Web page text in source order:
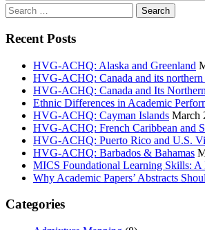
Search
for:
Recent Posts
HVG-ACHQ: Alaska and Greenland
HVG-ACHQ: Canada and its
HVG-ACHQ: Canada and Its
Ethnic Differences in Academic
HVG-ACHQ: Cayman Islands March
HVG-ACHQ: French Caribbean and
HVG-ACHQ: Puerto Rico and U.S.
HVG-ACHQ: Barbados & Bahamas
MICS Foundational Learning Skills: A
Why Academic Papers’ Abstracts
Categories